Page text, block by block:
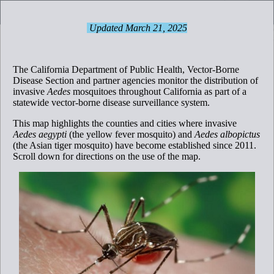
Counties with Established Aedes Populations
Updated March 21, 2025
The California Department of Public Health, Vector-Borne
Disease Section and partner agencies monitor the distribution of
invasive Aedes mosquitoes throughout California as part of a
statewide vector-borne disease surveillance system.
This map highlights the counties and cities where invasive
Aedes aegypti (the yellow fever mosquito) and Aedes albopictus
(the Asian tiger mosquito) have become established since 2011.
Scroll down for directions on the use of the map.